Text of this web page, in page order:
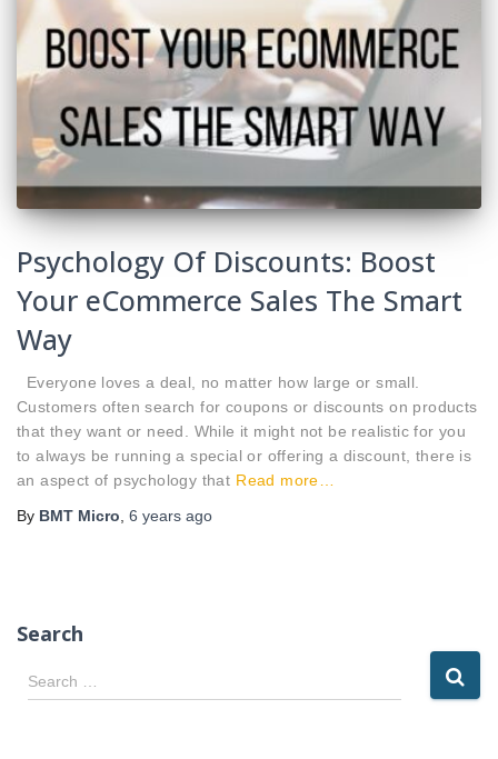
Psychology Of Discounts: Boost
Your eCommerce Sales The Smart
Way
Everyone loves a deal, no matter how large or small.
Customers often search for coupons or discounts on products
that they want or need. While it might not be realistic for you
to always be running a special or offering a discount, there is
an aspect of psychology that Read more…
By BMT Micro 6 years ago
Search
S
e
Search …